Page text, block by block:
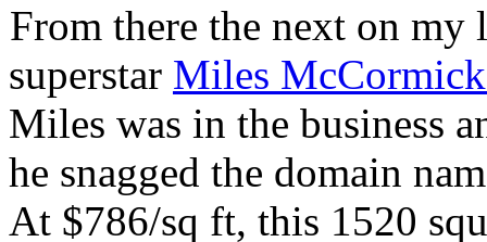
From there the next on
superstar Miles
Miles was in the business
he snagged the domain
At $786/sq ft, this 1520